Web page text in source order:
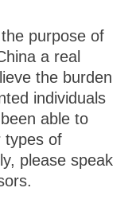
purpose of
a real
the burden
individuals
able to
types of
please speak